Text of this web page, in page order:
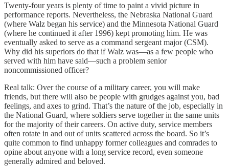
Twenty-four years is plenty of time to paint a vivid picture in
performance reports. Nevertheless, the Nebraska National Guard
(where Walz began his service) and the Minnesota National Guard
(where he continued it after 1996) kept promoting him. He was
eventually asked to serve as a command sergeant major (CSM).
Why did his superiors do that if Walz was—as a few people who
served with him have said—such a problem senior
noncommissioned officer?
Real talk: Over the course of a military career, you will make
friends, but there will also be people with grudges against you, bad
feelings, and axes to grind. That’s the nature of the job, especially in
the National Guard, where soldiers serve together in the same units
for the majority of their careers. On active duty, service members
often rotate in and out of units scattered across the board. So it’s
quite common to find unhappy former colleagues and comrades to
opine about anyone with a long service record, even someone
generally admired and beloved.